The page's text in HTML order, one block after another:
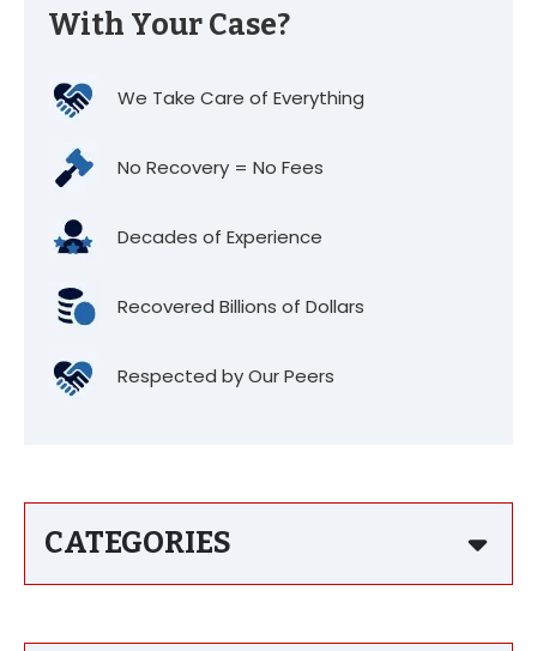
With Your Case?
We Take Care of Everything
No Recovery = No Fees
Decades of Experience
Recovered Billions of Dollars
Respected by Our Peers
CATEGORIES